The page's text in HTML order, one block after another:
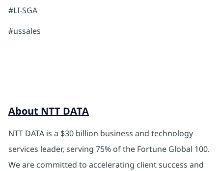
#LI-SGA
#ussales
About NTT DATA
NTT DATA is a $30 billion business and technology
services leader, serving 75% of the Fortune Global 100.
We are committed to accelerating client success and